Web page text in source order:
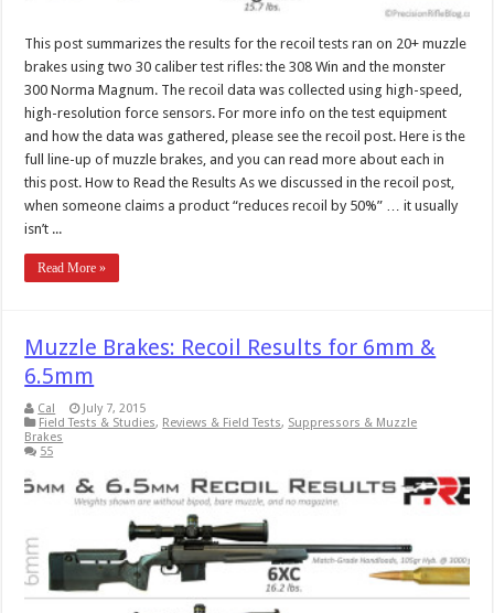
This post summarizes the results for the recoil tests ran on 20+ muzzle
brakes using two 30 caliber test rifles: the 308 Win and the monster
300 Norma Magnum. The recoil data was collected using high-speed,
high-resolution force sensors. For more info on the test equipment
and how the data was gathered, please see the recoil post. Here is the
full line-up of muzzle brakes, and you can read more about each in
this post. How to Read the Results As we discussed in the recoil post,
when someone claims a product “reduces recoil by 50%” … it usually
isn’t ...
Read More »
Muzzle Brakes: Recoil Results for 6mm &
6.5mm
Cal
July 7, 2015
Field Tests & Studies, Reviews & Field Tests, Suppressors & Muzzle
Brakes
55